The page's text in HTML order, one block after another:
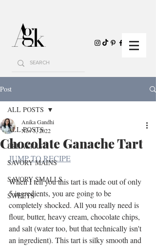
Post
ALL POSTS
BREAKFAST
SAVORY MAINS
SAVORY SMALLS
SWEETS
ALL POSTS
Chocolate Ganache Tart
Anika Gandhi
Nov 5, 2022
JUMP TO RECIPE
When I tell you this tart is made out of only
5 ingredients, you are going to be
completely shocked. All you really need is
flour, butter, heavy cream, chocolate chips,
and salt (water too, but that technically isn't
an ingredient). This tart is silky smooth and